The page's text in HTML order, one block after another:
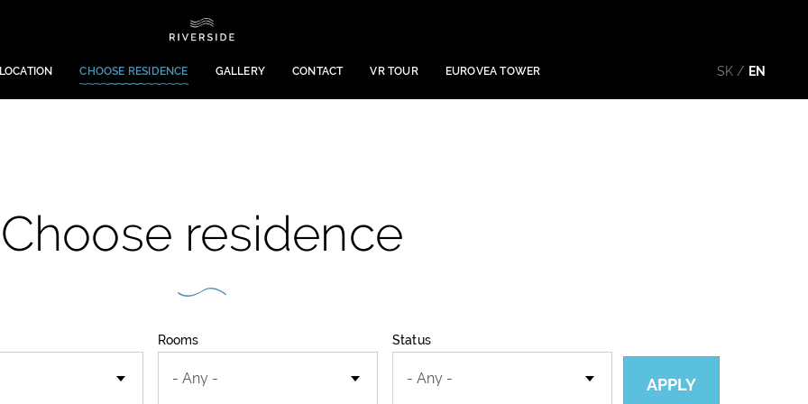
LOCATION CHOOSE RESIDENCE GALLERY CONTACT VR TOUR EUROVEA TOWER SK EN
Choose residence
Rooms Status
APPLY